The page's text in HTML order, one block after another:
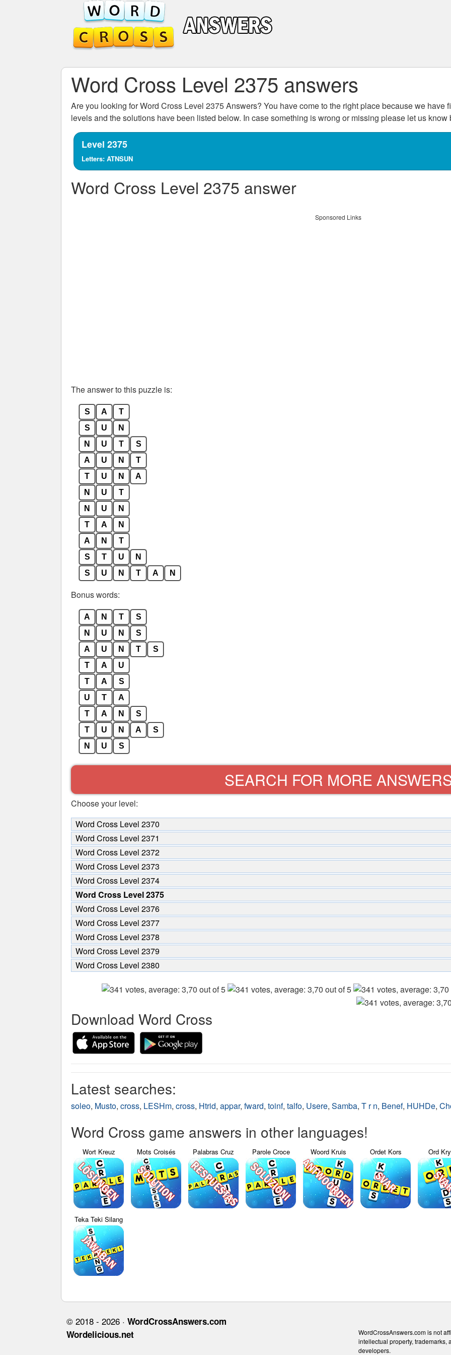
Word Cross Level 2375 answers
Are you looking forWord Cross Level 2375Answers? You have come to the right place because we
levels and the solutions have been listed below. In case something is wrong or missing please let us
Level 2375
Letters: ATNSUN
Word Cross Level 2375 answer
Sponsored Links
The answer to this puzzle is:
S A
T
S
U
N
N
U T
S
A
U N
T
T
U N
A
N
U
T
N
U
N
T
A
N
A
N
T
S
T U
N
S
U N T A N
Bonus words:
A N T
S
N
U N
S
A
U N T
S
T
A
U
T
A
S
U
T
A
T
A N
S
T
U N A
S
N
U S
SEARCH FOR MORE
Choose your level:
Word Cross Level 2370
Word Cross Level 2371
Word Cross Level 2372
Word Cross Level 2373
Word Cross Level 2374
Word Cross Level 2375
Word Cross Level 2376
Word Cross Level 2377
Word Cross Level 2378
Word Cross Level 2379
Word Cross Level 2380
Download Word Cross
Latest searches:
soleo, Musto, cross, LESHm, cross, Htrid, appar, fward, toinf, talfo, Usere, Samba, T r n, Benef, HUHDe,
Word Cross game answers in other languages!
Wort Kreuz Mots Croisés Palabras Cruz Parole Croce Woord Kruis Ordet Kors Ord
Teka Teki Silang
© 2018 - 2026 · WordCrossAnswers.com
Wordelicious.net
WordCrossAnswers.com is not
intellectual property, trademarks,
developers.